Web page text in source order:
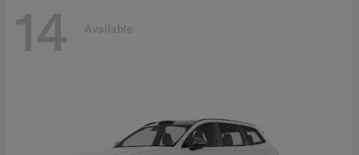
14 Available